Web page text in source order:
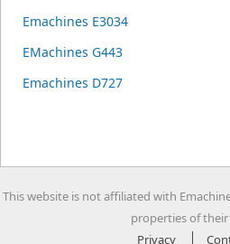
Emachines E3034
EMachines G443
Emachines D727
This website is not affiliated with
properties of
Privacy